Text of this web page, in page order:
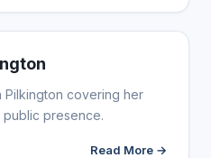
Pilkington covering her
presence.
Read More →